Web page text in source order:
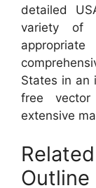
detailed
variety of
States in an
free
extensive
Outline